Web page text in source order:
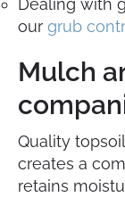
Dealing with
our grub
Mulch
Quality
creates a
retains